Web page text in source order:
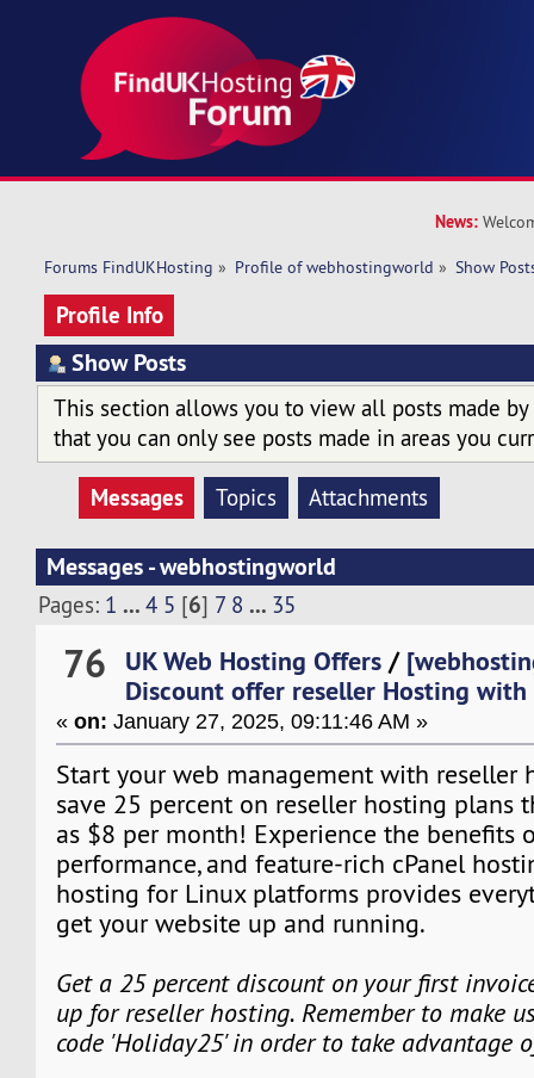
News:
Forums FindUKHosting » Profile of webhostingworld » Show
Profile Info
Show Posts
This section allows you to view all posts made by
that you can only see posts made in areas you
Messages Topics Attachments
Messages - webhostingworld
Pages: 1 ...4 5 [6] 7 8 ... 35
76 UK Web Hosting Offers /
Discount offer reseller Hosting
«on: January 27, 2025, 09:11:46 AM »
Start your web management with reseller
save 25 percent on reseller hosting plans
as $8 per month! Experience the benefits
performance, and feature-rich cPanel
hosting for Linux platforms provides
get your website up and running.
Get a 25 percent discount on your first
up for reseller hosting. Remember to make
code 'Holiday25' in order to take advantage